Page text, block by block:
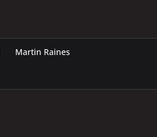
Martin Raines